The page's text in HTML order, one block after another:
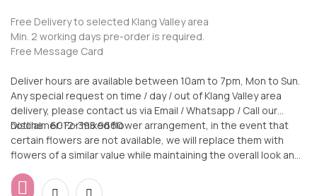
Free Delivery to selected Klang Valley area
Min. 2 working days pre-order is required.
Free Message Card
Deliver hours are available between 10am to 7pm, Mon to Sun.
Any special request on time / day / out of Klang Valley area
delivery, please contact us via Email / Whatsapp / Call our
hotline: 6012-398 9660
Disclaimer: For mixed flower arrangement, in the event that
certain flowers are not available, we will replace them with
flowers of a similar value while maintaining the overall look and